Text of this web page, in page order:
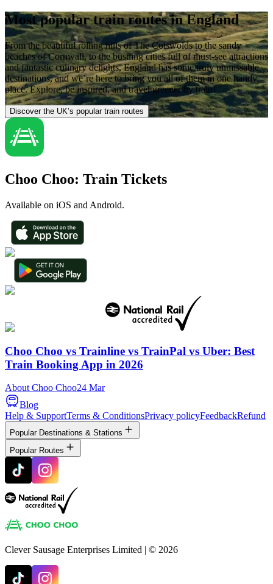
Most popular train routes in England
From the beautiful rolling hills of The Cotswolds to the sandy
beaches of Cornwall, to the bustling cities full of must-see attractions
and fantastic culinary delights, England has some truly unmissable
destinations, and we’re here to bring you all of them in one handy
place. Explore, be inspired, and travel greener by train!
Discover the UK’s popular train routes
Choo Choo: Train Tickets
Available on iOS and Android.
Choo Choo vs Trainline vs TrainPal vs Uber: Best
Train Booking App in 2026
About Choo Choo24 Mar
Blog
Help & SupportTerms & ConditionsPrivacy policyFeedbackRefund
Popular Destinations & Stations
Popular Routes
Clever Sausage Enterprises Limited | © 2026